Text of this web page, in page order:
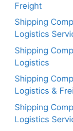
Freight
Shipping
Logistics
Shipping
Logistics
Shipping
Logistics &
Shipping
Logistics